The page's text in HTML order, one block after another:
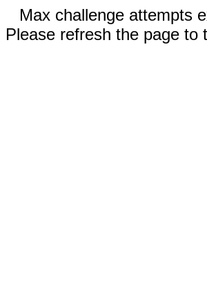
Max challenge attempts
Please refresh the page to